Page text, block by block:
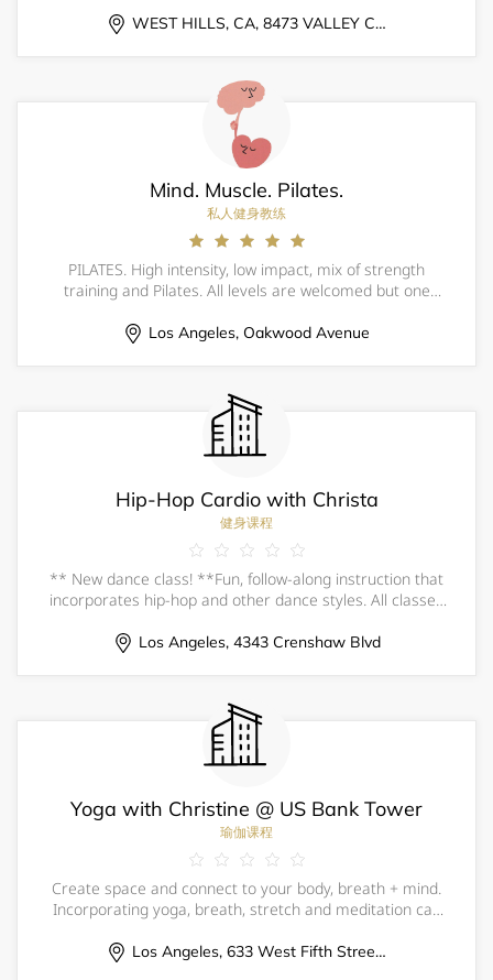
(understanding what the pitcher, catcher &amp; defense
WEST HILLS, CA, 8473 VALLEY CIRCLE BLVD
Mind. Muscle. Pilates.
私人健身教练
PILATES. High intensity, low impact, mix of strength
training and Pilates. All levels are welcomed but one
Los Angeles, Oakwood Avenue
Hip-Hop Cardio with Christa
健身课程
** New dance class! **Fun, follow-along instruction that
incorporates hip-hop and other dance styles. All classes
prior dance experience necessary; all levels welcome,
Los Angeles, 4343 Crenshaw Blvd
Yoga with Christine @ US Bank Tower
瑜伽课程
Create space and connect to your body, breath + mind.
Incorporating yoga, breath, stretch and meditation can
surrounded by your fellow community of colleagues.
Los Angeles, 633 West Fifth Street, 57th Floor Fitness Center